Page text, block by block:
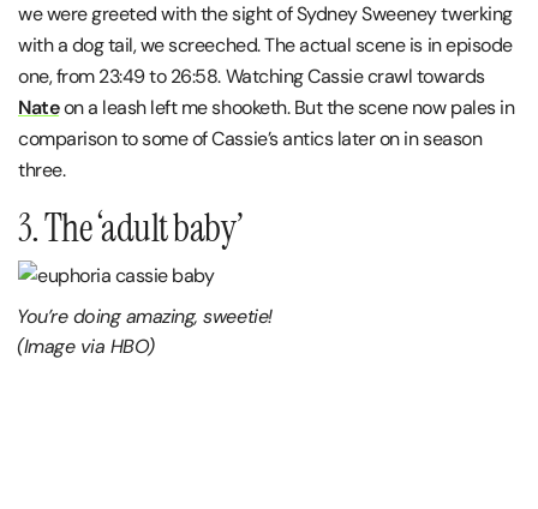
we were greeted with the sight of Sydney Sweeney twerking
with a dog tail, we screeched. The actual scene is in episode
one, from 23:49 to 26:58. Watching Cassie crawl towards
Nateon a leash left me shooketh. But the scene now pales in
comparison to some of Cassie’s antics later on in season
three.
3. The ‘adult baby’
You’re doing amazing, sweetie!
(Image via HBO)